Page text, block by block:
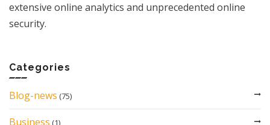
extensive online analytics and unprecedented online
security.
Categories
Blog-news (75)
Business (1)